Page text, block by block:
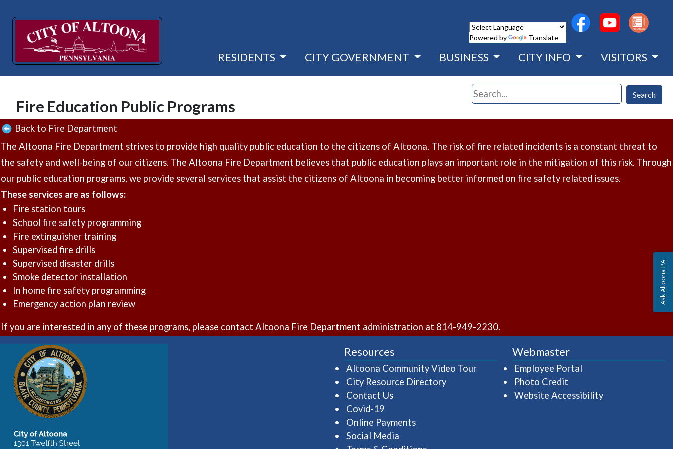
Powered by Translate
(opens in a new
(opens in a
RESIDENTS CITY GOVERNMENT BUSINESS CITY INFO VISITORS
Search Search
Fire Education Public Programs
Back to Fire Department
The Altoona Fire Department strives to provide high quality public education to the citizens of Altoona. The risk of fire related incidents is a constant threat to
the safety and well-being of our citizens. The Altoona Fire Department believes that public education plays an important role in the mitigation of this risk. Through
our public education programs, we provide several services that assist the citizens of Altoona in becoming better informed on fire safety related issues.
These services are as follows:
Fire station tours
School fire safety programming
Fire extinguisher training
Supervised fire drills
Supervised disaster drills
Smoke detector installation
In home fire safety programming
Emergency action plan review
If you are interested in any of these programs, please contact Altoona Fire Department administration at 814-949-2230.
Resources
Altoona Community Video Tour(opens in a new window)
City Resource Directory
Contact Us
Covid-19
Online Payments
Social Media
Webmaster
Employee Portal
Photo Credit
Website Accessibility
Ask Altoona PA